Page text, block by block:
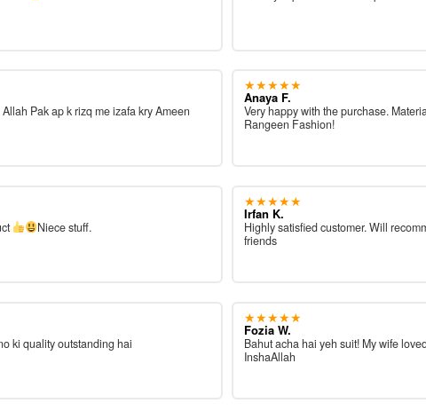
Pak ap k rizq me izafa kry Ameen
Niece stuff.
ki quality outstanding hai
★★★★★
Anaya F.
Very happy with the purchase.
Rangeen Fashion!
★★★★★
Irfan K.
Highly satisfied customer. Will
friends
★★★★★
Fozia W.
Bahut acha hai yeh suit! My wife
InshaAllah